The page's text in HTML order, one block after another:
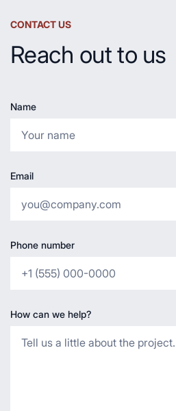
CONTACT US
Reach out to us
Name
Email
Phone number
How can we help?